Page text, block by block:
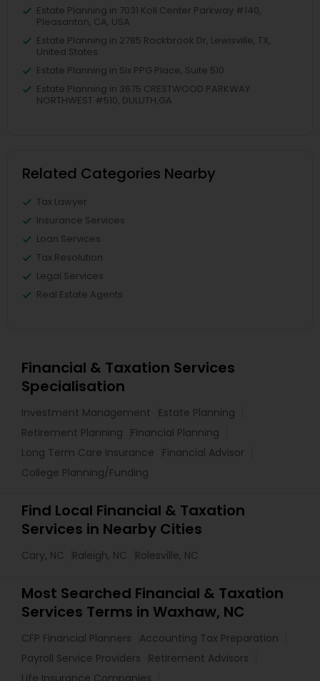
Estate Planning in 7031 Koll Center Parkway #140,
Pleasanton, CA, USA
Estate Planning in 2785 Rockbrook Dr, Lewisville, TX,
United States
Estate Planning in Six PPG Place, Suite 510
Estate Planning in 3675 CRESTWOOD PARKWAY
NORTHWEST #510, DULUTH,GA
Related Categories Nearby
Tax Lawyer
Insurance Services
Loan Services
Tax Resolution
Legal Services
Real Estate Agents
Financial & Taxation Services
Specialisation
Investment Management
Estate Planning
Retirement Planning
Financial Planning
Long Term Care Insurance
Financial Advisor
College Planning/Funding
Find Local Financial & Taxation
Services in Nearby Cities
Cary, NC Raleigh, NC Rolesville, NC
Most Searched Financial & Taxation
Services Terms in Waxhaw, NC
CFP Financial Planners
Accounting Tax Preparation
Payroll Service Providers
Retirement Advisors
Life Insurance Companies